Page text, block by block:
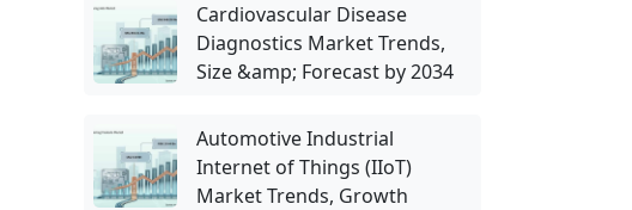
Cardiovascular Disease
Diagnostics Market Trends,
Size &amp; Forecast by 2034
Automotive Industrial
Internet of Things (IIoT)
Market Trends, Growth